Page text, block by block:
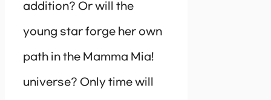
addition? Or will the
young star forge her own
path in the Mamma Mia!
universe? Only time will